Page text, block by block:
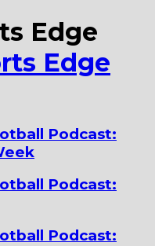
Edge
Podcast:
Podcast:
Podcast: